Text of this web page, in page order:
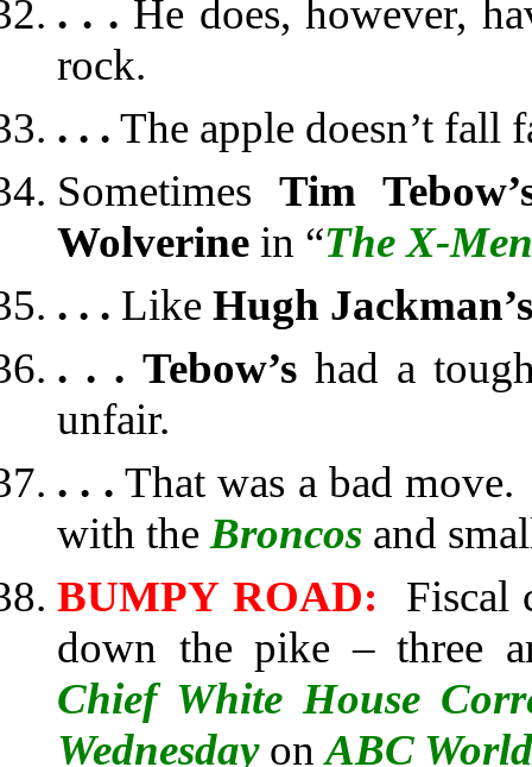
. . . He does, however,
rock.
. . . The apple doesn’t fall
SometimesTim
Wolverine in “The X-Men
. . . Like Hugh Jackman’s
. . . Tebow’s had a
unfair.
. . . That was a bad
with the Broncos and
BUMPY ROAD: Fiscal
down the pike – three
Chief White House
WednesdayonABC